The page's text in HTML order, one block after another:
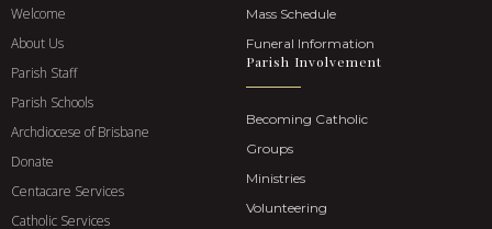
Welcome
About Us
Parish Staff
Parish Schools
Archdiocese of Brisbane
Donate
Centacare Services
Catholic Services
Mass Schedule
Funeral Information
Parish Involvement
Becoming Catholic
Groups
Ministries
Volunteering